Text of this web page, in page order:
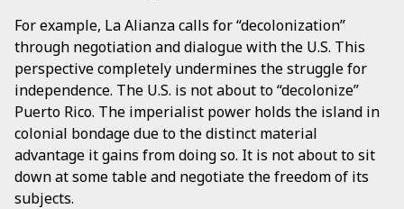
For example, La Alianza calls for “decolonization”
through negotiation and dialogue with the U.S. This
perspective completely undermines the struggle for
independence. The U.S. is not about to “decolonize”
Puerto Rico. The imperialist power holds the island in
colonial bondage due to the distinct material
advantage it gains from doing so. It is not about to sit
down at some table and negotiate the freedom of its
subjects.